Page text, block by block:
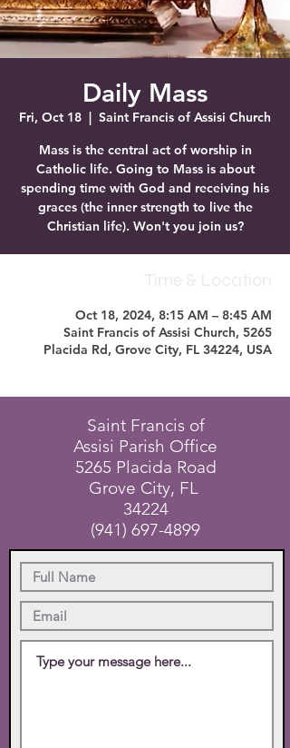
Daily Mass
Fri, Oct 18
  |
Saint Francis of Assisi Church
Mass is the central act of worship in
Catholic life. Going to Mass is about
spending time with God and receiving his
graces (the inner strength to live the
Christian life). Won't you join us?
Oct 18, 2024, 8:15 AM – 8:45 AM
Saint Francis of Assisi Church, 5265
Placida Rd, Grove City, FL 34224, USA
Saint Francis of
Assisi Parish Office
5265 Placida Road
Grove City, FL
34224
(941) 697-4899